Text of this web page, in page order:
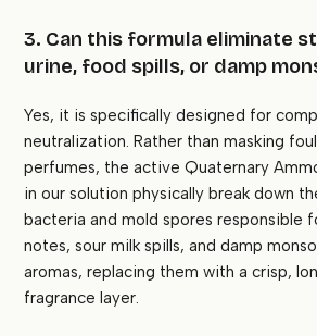
3. Can this formula eliminate
urine, food spills, or damp
Yes, it is specifically designed for
neutralization. Rather than masking
perfumes, the active Quaternary
in our solution physically break down
bacteria and mold spores responsible
notes, sour milk spills, and damp
aromas, replacing them with a crisp,
fragrance layer.